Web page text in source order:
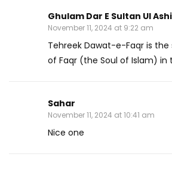
Ghulam Dar E Sultan Ul
November 11, 2024 at 9:22 am
Tehreek Dawat-e-Faqr is
of Faqr (the Soul of Islam) in
Sahar
November 11, 2024 at 10:41 am
Nice one